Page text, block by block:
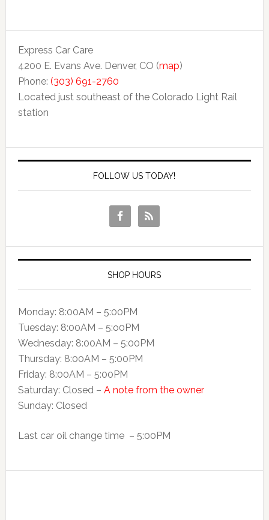
Express Car Care
4200 E. Evans Ave. Denver, CO (map)
Phone: (303) 691-2760
Located just southeast of the Colorado Light Rail
station
FOLLOW US TODAY!
SHOP HOURS
Monday: 8:00AM – 5:00PM
Tuesday: 8:00AM – 5:o0PM
Wednesday: 8:00AM – 5:00PM
Thursday: 8:00AM – 5:00PM
Friday: 8:00AM – 5:00PM
Saturday: Closed – A note from the owner
Sunday: Closed
Last car oil change time – 5:00PM